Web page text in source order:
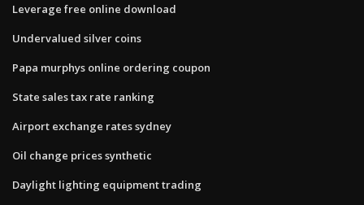
Leverage free online download
Undervalued silver coins
Papa murphys online ordering coupon
State sales tax rate ranking
Airport exchange rates sydney
Oil change prices synthetic
Daylight lighting equipment trading